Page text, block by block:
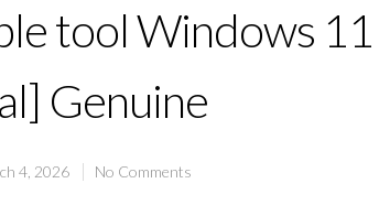
tool Windows
Genuine
4, 2026 No Comments